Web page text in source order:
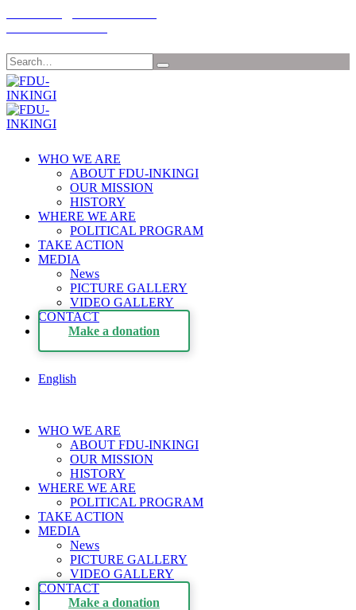
WHO WE ARE
ABOUT FDU-INKINGI
OUR MISSION
HISTORY
WHERE WE ARE
POLITICAL PROGRAM
TAKE ACTION
MEDIA
News
PICTURE GALLERY
VIDEO GALLERY
CONTACT
Make a donation
English
WHO WE ARE
ABOUT FDU-INKINGI
OUR MISSION
HISTORY
WHERE WE ARE
POLITICAL PROGRAM
TAKE ACTION
MEDIA
News
PICTURE GALLERY
VIDEO GALLERY
CONTACT
Make a donation